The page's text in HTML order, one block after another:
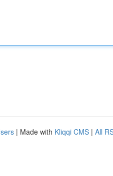
| Made with Kliqqi CMS | All